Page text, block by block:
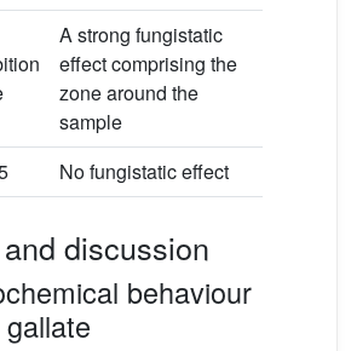
A strong fungistatic
effect comprising the
zone around the
sample
No fungistatic effect
discussion
behaviour